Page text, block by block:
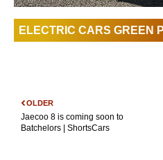
ELECTRIC CARS GREEN
OLDER
Jaecoo 8 is coming soon to
Batchelors | ShortsCars